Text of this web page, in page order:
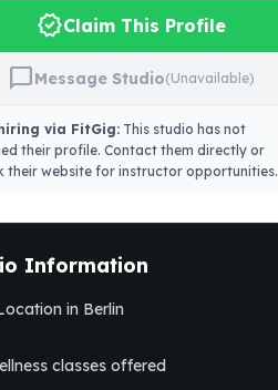
verifiedClaim This Profile
chat_bubbleMessage Studio(Unavailable)
via FitGig:This studio has not
their profile. Contact them directly or
their website for instructor opportunities.
Information
in Berlin
classes offered